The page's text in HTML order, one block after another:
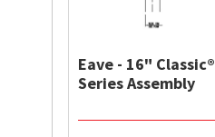
Eave - 16" Classic®
Series Assembly